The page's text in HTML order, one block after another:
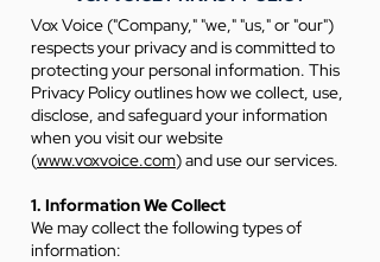
Vox Voice ("Company," "we," "us," or "our")
respects your privacy and is committed to
protecting your personal information. This
Privacy Policy outlines how we collect, use,
disclose, and safeguard your information
when you visit our website
(www.voxvoice.com) and use our services.
1. Information We Collect
We may collect the following types of
information: